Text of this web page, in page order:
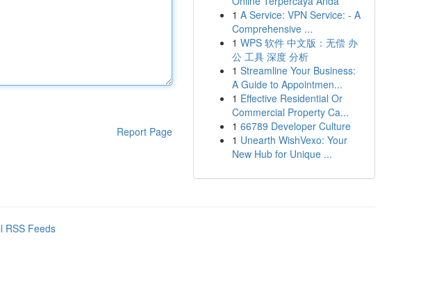
Report Page
1 A Service: VPN Service: - A
Comprehensive ...
1 WPS 软件 中文版：无偿 办
公 工具 深度 分析
1 Streamline Your Business:
A Guide to Appointmen...
1 Effective Residential Or
Commercial Property Ca...
1 66789 Developer Culture
1 Unearth WishVexo: Your
New Hub for Unique ...
RSS Feeds